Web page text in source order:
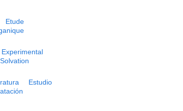
Etude
Experimental
Solvation
Estudio